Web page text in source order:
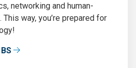
networking and human-
way, you’re prepared for